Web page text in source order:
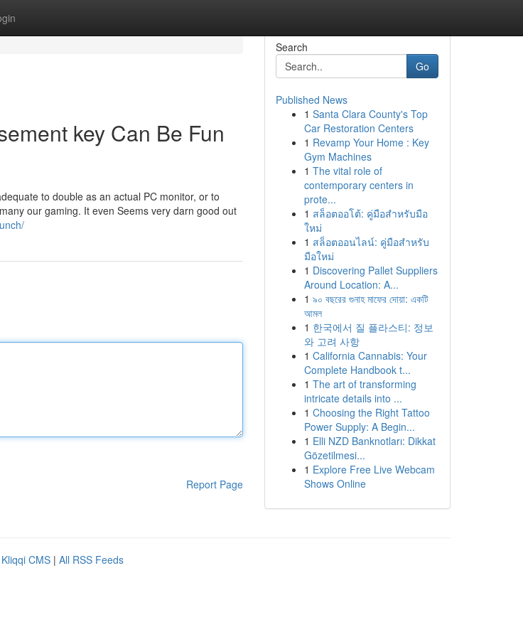
key Can Be Fun
to double as an actual PC monitor, or to
our gaming. It even Seems very darn good out
Report Page
Search
Go
Published News
1 Santa Clara County's Top
Car Restoration Centers
1 Revamp Your Home : Key
Gym Machines
1 The vital role of
contemporary centers in
prote...
1 สล็อตออโต้: คู่มือสำหรับมือ
ใหม่
1 สล็อตออนไลน์: คู่มือสำหรับ
มือใหม่
1 Discovering Pallet Suppliers
Around Location: A...
1 ৯০ বছরের গুনাহ মাফের দোয়া: একটি
আমল
1 한국에서 질 플라스티: 정보
와 고려 사항
1 California Cannabis: Your
Complete Handbook t...
1 The art of transforming
intricate details into ...
1 Choosing the Right Tattoo
Power Supply: A Begin...
1 Elli NZD Banknotları: Dikkat
Gözetilmesi...
1 Explore Free Live Webcam
Shows Online
Kliqqi CMS | All RSS Feeds